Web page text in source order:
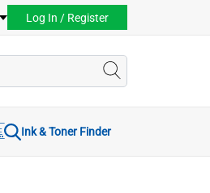
Log In / Register
Ink & Toner Finder